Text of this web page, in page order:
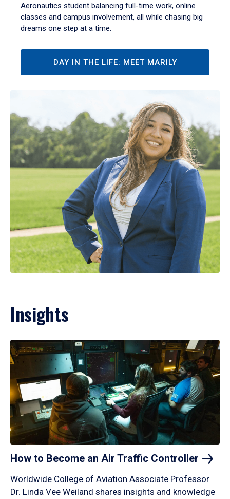
Aeronautics student balancing full-time work, online
classes and campus involvement, all while chasing big
dreams one step at a time.
DAY IN THE LIFE: MEET MARILY
Insights
How to Become an Air Traffic Controller
Worldwide College of Aviation Associate Professor
Dr. Linda Vee Weiland shares insights and knowledge